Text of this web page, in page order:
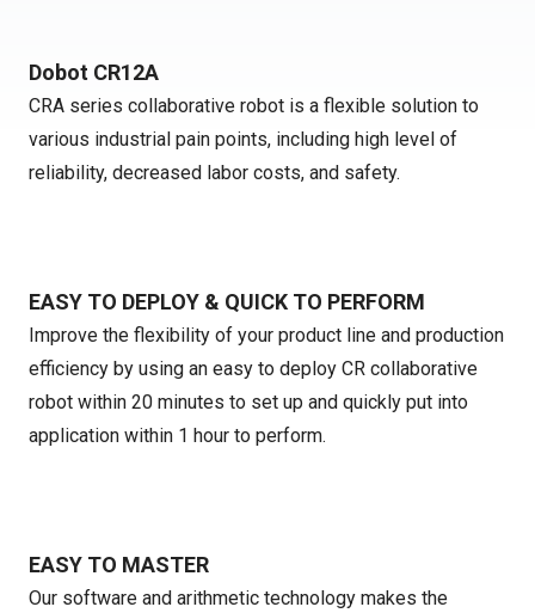
Dobot CR12A
CRA series collaborative robot is a flexible solution to
various industrial pain points, including high level of
reliability, decreased labor costs, and safety.
EASY TO DEPLOY & QUICK TO PERFORM
Improve the flexibility of your product line and production
efficiency by using an easy to deploy CR collaborative
robot within 20 minutes to set up and quickly put into
application within 1 hour to perform.
EASY TO MASTER
Our software and arithmetic technology makes the